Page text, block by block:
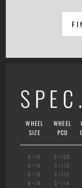
SPEC.
WHEEL
SIZE
WHEEL
PCD
8×18 5×108
8×18
5×112
8×18
5×112
8×18
5×114